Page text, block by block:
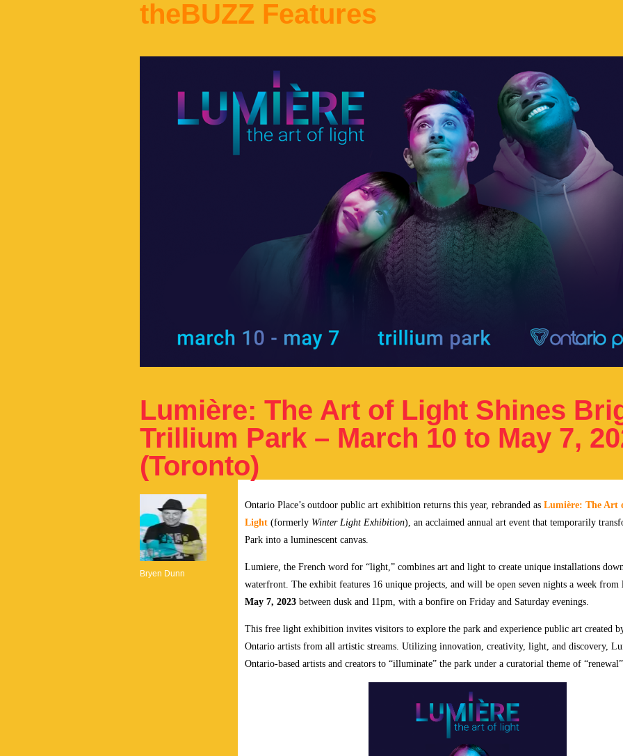
theBUZZ Features
Lumière: The Art of Light Shines
Trillium Park – March 10 to May 7,
(Toronto)
Bryen Dunn
Ontario Place’s outdoor public art exhibition returns this year, rebranded as Lumière: The Art
Light (formerly Winter Light Exhibition), an acclaimed annual art event that temporarily
Park into a luminescent canvas.
Lumiere, the French word for “light,” combines art and light to create unique installations
waterfront. The exhibit features 16 unique projects, and will be open seven nights a week from
May 7, 2023 between dusk and 11pm, with a bonfire on Friday and Saturday evenings.
This free light exhibition invites visitors to explore the park and experience public art created
Ontario artists from all artistic streams. Utilizing innovation, creativity, light, and discovery,
Ontario-based artists and creators to “illuminate” the park under a curatorial theme of